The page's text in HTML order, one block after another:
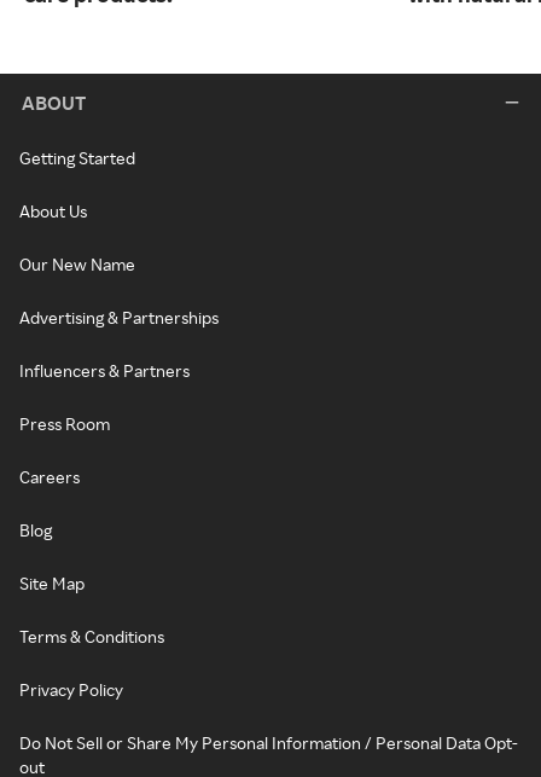
ABOUT
Getting Started
About Us
Our New Name
Advertising & Partnerships
Influencers & Partners
Press Room
Careers
Blog
Site Map
Terms & Conditions
Privacy Policy
Do Not Sell or Share My Personal Information / Personal Data Opt-
out